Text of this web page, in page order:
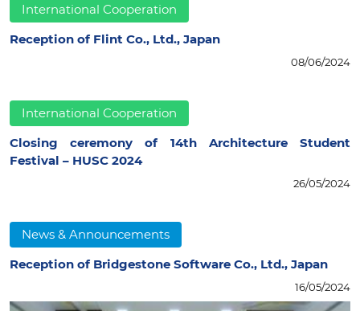
International Cooperation
Reception of Flint Co., Ltd., Japan
08/06/2024
International Cooperation
Closing ceremony of 14th Architecture Student
Festival – HUSC 2024
26/05/2024
News & Announcements
Reception of Bridgestone Software Co., Ltd., Japan
16/05/2024